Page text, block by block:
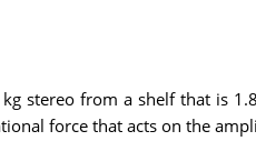
stereo from a shelf that is
force that acts on the